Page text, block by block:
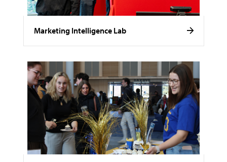
Marketing Intelligence Lab